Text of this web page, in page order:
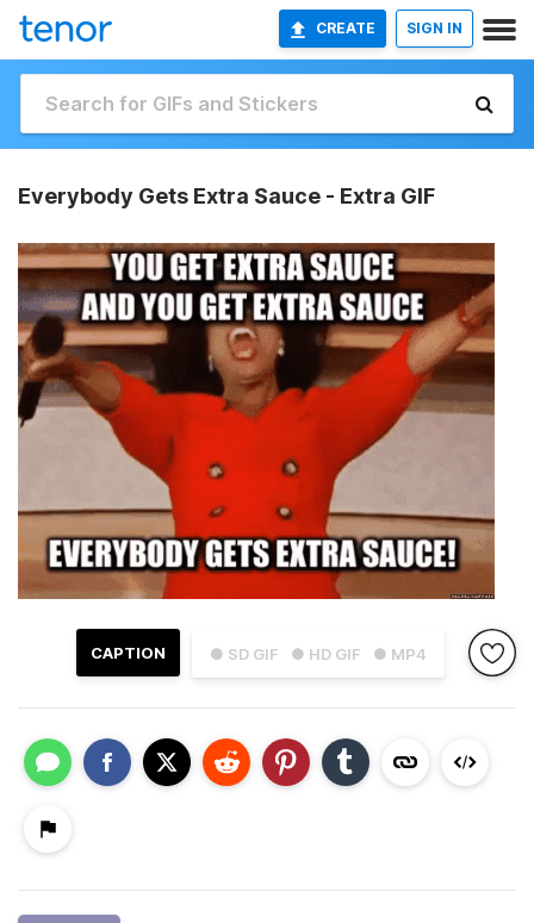
CREATE SIGN IN
Everybody Gets Extra Sauce - Extra GIF
● SD GIF ● HD GIF ● MP4
CAPTION